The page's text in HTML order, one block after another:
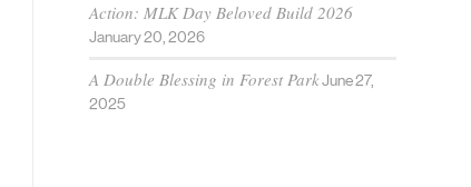
Action: MLK Day Beloved Build 2026
January 20, 2026
A Double Blessing in Forest Park June 27,
2025